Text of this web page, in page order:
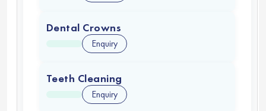
Dental Crowns
Enquiry
Teeth Cleaning
Enquiry